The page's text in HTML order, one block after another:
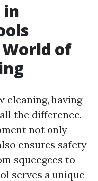
in
of
cleaning, having
the difference.
not only
ensures safety
squeegees to
serves a unique